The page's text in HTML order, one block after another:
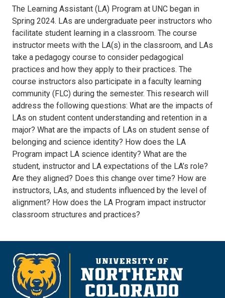
The Learning Assistant (LA) Program at UNC began in
Spring 2024. LAs are undergraduate peer instructors who
facilitate student learning in a classroom. The course
instructor meets with the LA(s) in the classroom, and LAs
take a pedagogy course to consider pedagogical
practices and how they apply to their practices. The
course instructors also participate in a faculty learning
community (FLC) during the semester. This research will
address the following questions: What are the impacts of
LAs on student content understanding and retention in a
major? What are the impacts of LAs on student sense of
belonging and science identity? How does the LA
Program impact LA science identity? What are the
student, instructor and LA expectations of the LA’s role?
Are they aligned? Does this change over time? How are
instructors, LAs, and students influenced by the level of
alignment? How does the LA Program impact instructor
classroom structures and practices?